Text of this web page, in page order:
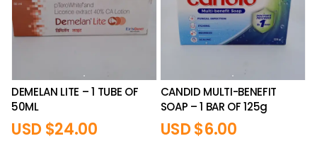
DEMELAN LITE – 1 TUBE OF
50ML
USD $24.00
CANDID MULTI-BENEFIT
SOAP – 1 BAR OF 125g
USD $6.00